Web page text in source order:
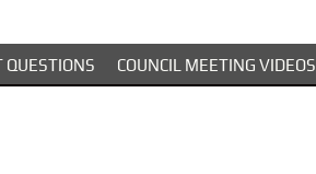
QUESTIONS COUNCIL MEETING VIDEOS